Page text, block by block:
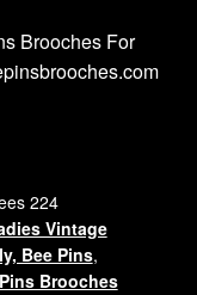
Brooches For
224
Vintage
Bee Pins,
Brooches